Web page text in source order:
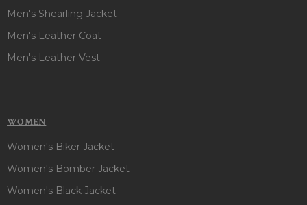
Men's Shearling Jacket
Men's Leather Coat
Men's Leather Vest
WOMEN
Women's Biker Jacket
Women's Bomber Jacket
Women's Black Jacket